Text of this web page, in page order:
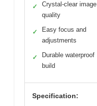
✓
Crystal-clear image
quality
✓
Easy focus and
adjustments
✓
Durable waterproof
build
Specification: